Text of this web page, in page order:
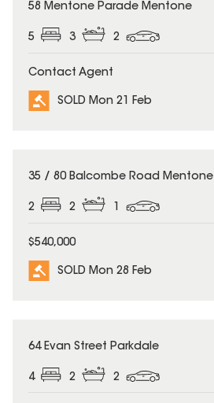
58 Mentone Parade Mentone
5 3 2
Contact Agent
SOLD Mon 21 Feb
SOLD
35 / 80 Balcombe Road Mentone
2 2 1
$540,000
SOLD Mon 28 Feb
SOLD
64 Evan Street Parkdale
4 2 2